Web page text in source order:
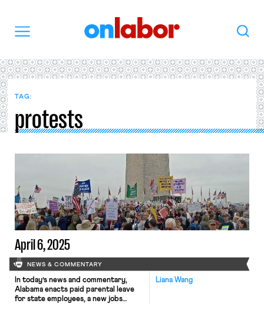
Search
TAG:
protests
April 6, 2025
NEWS & COMMENTARY
Liana Wang
In today’s news and commentary,
Alabama enacts paid parental leave
for state employees, a new jobs